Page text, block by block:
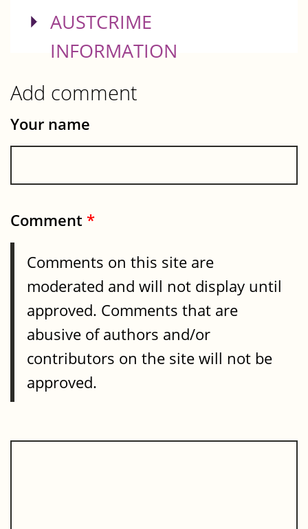
SHOW
AUSTCRIME
INFORMATION
Add comment
Your name
Comment *
Comments on this site are
moderated and will not display until
approved. Comments that are
abusive of authors and/or
contributors on the site will not be
approved.